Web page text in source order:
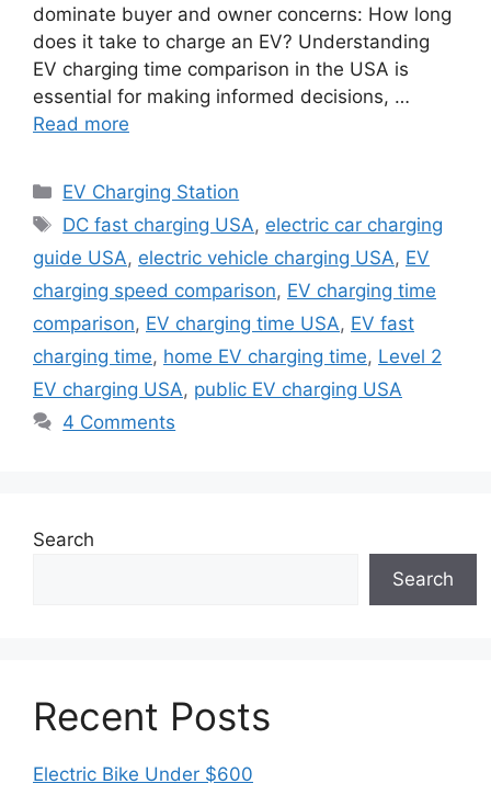
dominate buyer and owner concerns: How long
does it take to charge an EV? Understanding
EV charging time comparison in the USA is
essential for making informed decisions, …
Read more
Categories
EV Charging Station
Tags
DC fast charging USA, electric car charging
guide USA, electric vehicle charging USA, EV
charging speed comparison, EV charging time
comparison, EV charging time USA, EV fast
charging time, home EV charging time, Level 2
EV charging USA, public EV charging USA
4 Comments
Search
Search
Recent Posts
Electric Bike Under $600